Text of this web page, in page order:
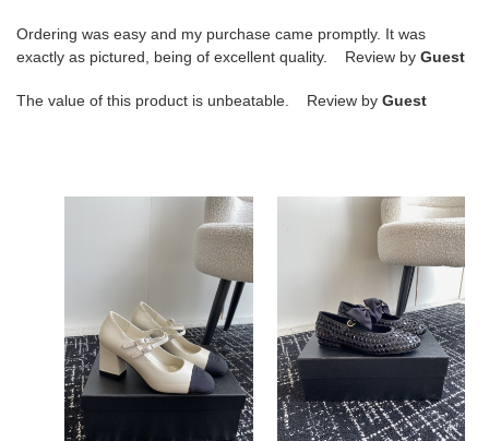
Ordering was easy and my purchase came promptly. It was
exactly as pictured, being of excellent quality. Review by Guest
The value of this product is unbeatable. Review by Guest
grosgrain
ua Ch*el mary janes
lambskin & grosgrain
ua Ch*el mary janes flat